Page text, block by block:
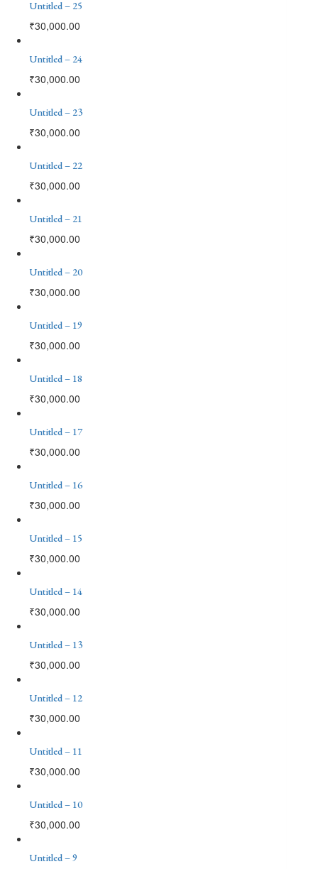
Untitled – 25
₹30,000.00
Untitled – 24
₹30,000.00
Untitled – 23
₹30,000.00
Untitled – 22
₹30,000.00
Untitled – 21
₹30,000.00
Untitled – 20
₹30,000.00
Untitled – 19
₹30,000.00
Untitled – 18
₹30,000.00
Untitled – 17
₹30,000.00
Untitled – 16
₹30,000.00
Untitled – 15
₹30,000.00
Untitled – 14
₹30,000.00
Untitled – 13
₹30,000.00
Untitled – 12
₹30,000.00
Untitled – 11
₹30,000.00
Untitled – 10
₹30,000.00
Untitled – 9